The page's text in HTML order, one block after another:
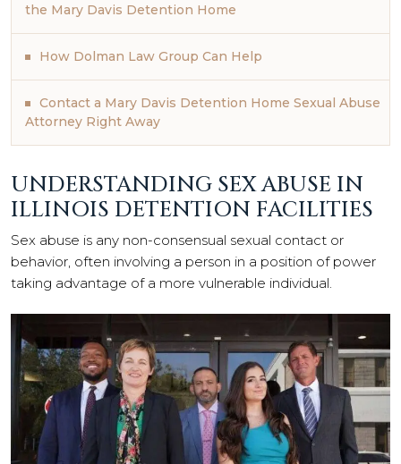
the Mary Davis Detention Home
How Dolman Law Group Can Help
Contact a Mary Davis Detention Home Sexual Abuse
Attorney Right Away
UNDERSTANDING SEX ABUSE IN
ILLINOIS DETENTION FACILITIES
Sex abuse is any non-consensual sexual contact or
behavior, often involving a person in a position of power
taking advantage of a more vulnerable individual.